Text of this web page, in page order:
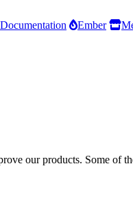
Ember
our products. Some of